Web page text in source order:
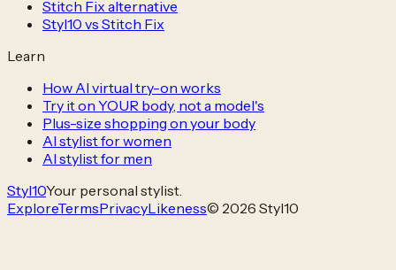
Stitch Fix alternative
Styl10 vs Stitch Fix
Learn
How AI virtual try-on works
Try it on YOUR body, not a model's
Plus-size shopping on your body
AI stylist for women
AI stylist for men
Styl10Your personal stylist.
ExploreTermsPrivacyLikeness© 2026 Styl10